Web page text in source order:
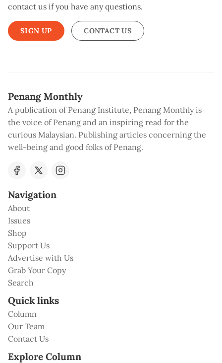
contact us if you have any questions.
SIGN UP CONTACT US
Penang Monthly
A publication of Penang Institute, Penang Monthly is
the voice of Penang and an inspiring read for the
curious Malaysian. Publishing articles concerning the
well-being and good folks of Penang.
Navigation
About
Issues
Shop
Support Us
Advertise with Us
Grab Your Copy
Search
Quick links
Column
Our Team
Contact Us
Explore Column